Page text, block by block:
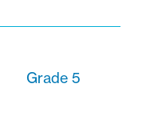
Grade 5